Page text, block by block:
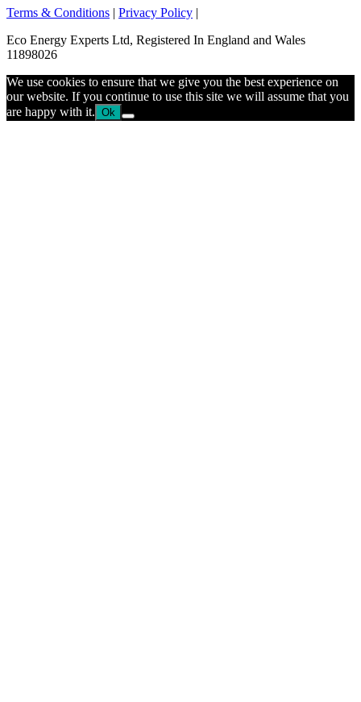
Terms & Conditions | Privacy Policy |
Eco Energy Experts Ltd, Registered In England and Wales
11898026
We use cookies to ensure that we give you the best experience on
our website. If you continue to use this site we will assume that you
are happy with it. Ok